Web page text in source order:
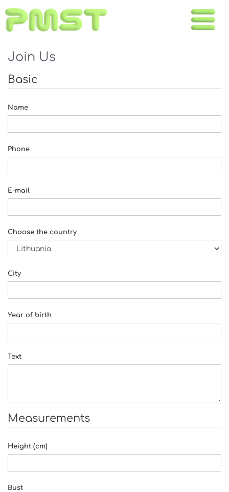
Toggle
Join Us
Basic
Name
Phone
E-mail
Choose the country
City
Year of birth
Text
Measurements
Height (cm)
Bust